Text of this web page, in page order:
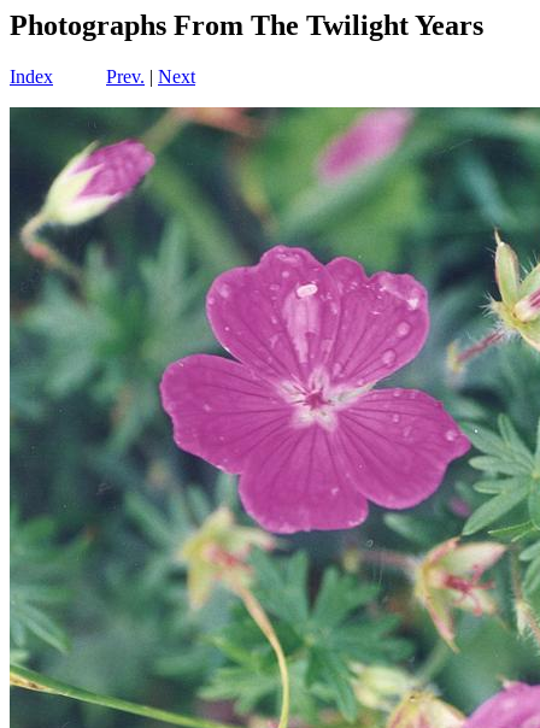
Photographs From The Twilight Years
Index Prev. | Next